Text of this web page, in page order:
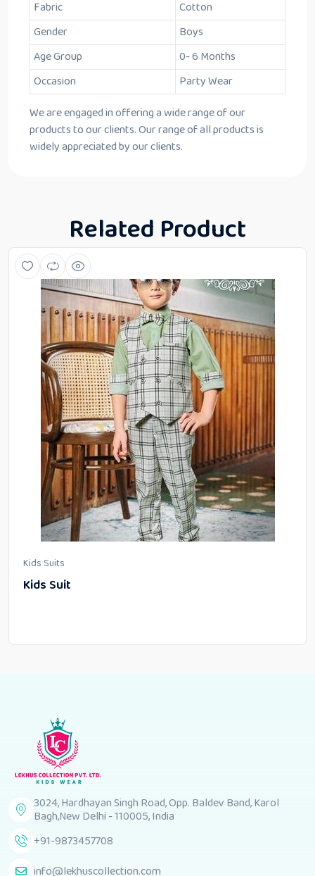
Fabric
Cotton
Gender
Boys
Age Group
0- 6 Months
Occasion
Party Wear
We are engaged in offering a wide range of our
products to our clients. Our range of all products is
widely appreciated by our clients.
Related Product
Kids Suits
Kids Suit
3024, Hardhayan Singh Road, Opp. Baldev Band, Karol
Bagh,New Delhi - 110005, India
+91-9873457708
info@lekhuscollection.com